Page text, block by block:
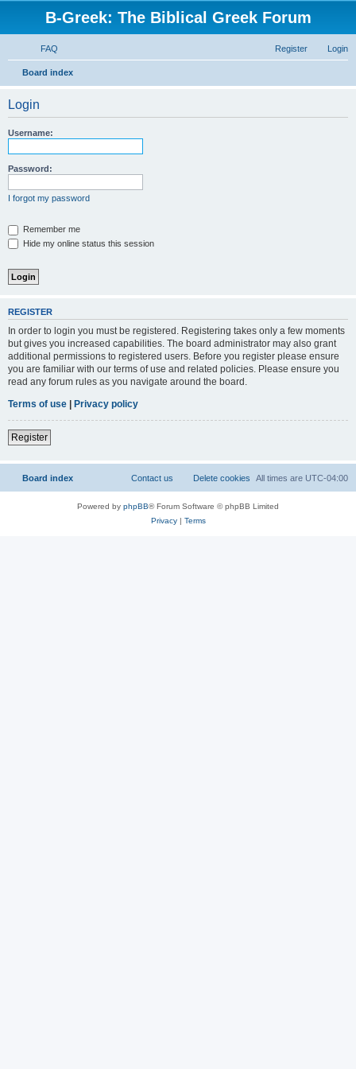
B-Greek: The Biblical Greek Forum
FAQ Login
Register
Board index
Login
Username:
Password:
I forgot my password
Remember me
Hide my online status this session
REGISTER
In order to login you must be registered. Registering takes only a few moments
but gives you increased capabilities. The board administrator may also grant
additional permissions to registered users. Before you register please ensure
you are familiar with our terms of use and related policies. Please ensure you
read any forum rules as you navigate around the board.
Terms of use | Privacy policy
Register
Board index All times are UTC-04:00
Delete cookies
Contact us
Powered by phpBB® Forum Software © phpBB Limited
Privacy| Terms